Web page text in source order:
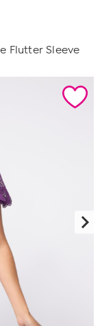
Flutter Sleeve